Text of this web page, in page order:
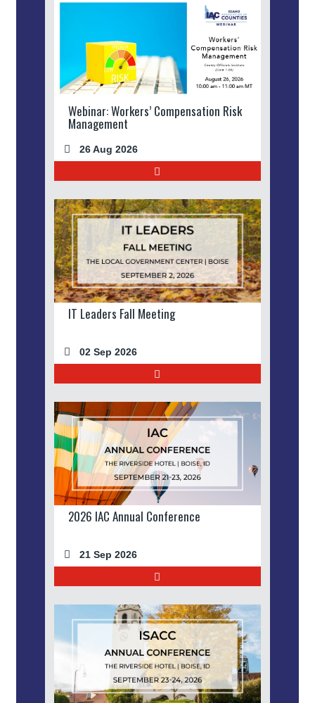
Webinar: Workers’ Compensation Risk
Management
26 Aug 2026
IT Leaders Fall Meeting
02 Sep 2026
2026 IAC Annual Conference
21 Sep 2026